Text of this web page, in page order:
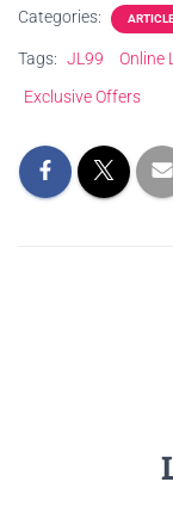
Categories:
Tags: JL99 Online
Exclusive Offers